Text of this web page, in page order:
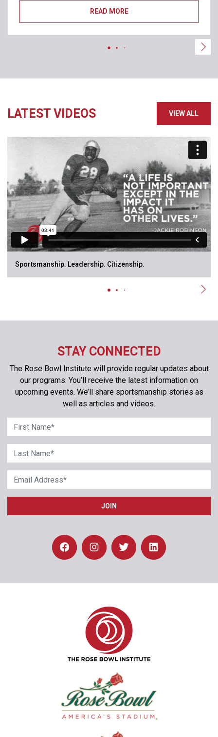
READ MORE
LATEST VIDEOS VIEW ALL
Sportsmanship. Leadership. Citizenship.
STAY CONNECTED
The Rose Bowl Institute will provide regular updates about
our programs. You’ll receive the latest information on
upcoming events. We’ll share sportsmanship stories as
well as articles and videos.
First Name
Last Name
Email Address
JOIN